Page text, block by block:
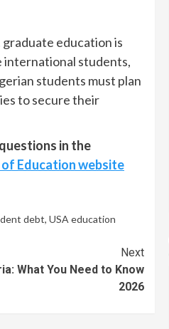
education is
international students,
students must plan
to secure their
in the
Education website
debt, USA education
Next
What You Need to Know
2026